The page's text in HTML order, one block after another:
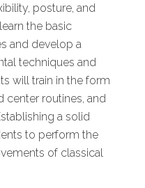
posture, and
the basic
and develop a
techniques and
will train in the form
center routines, and
a solid
to perform the
of classical